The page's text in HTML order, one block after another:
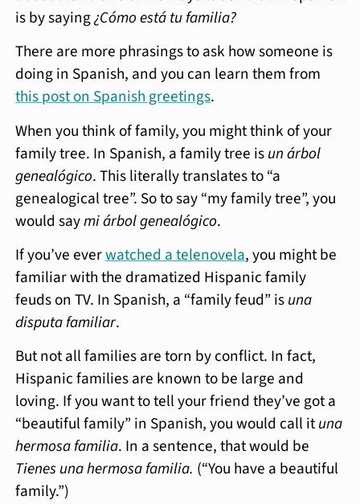
is by saying¿Cómo está tu familia?
There are more phrasings to ask how someone is
doing in Spanish, and you can learn them from
this post on Spanish greetings.
When you think of family, you might think of your
family tree. In Spanish, a family tree isun árbol
genealógico. This literally translates to “a
genealogical tree”. So to say “my family tree”, you
would saymi árbol genealógico.
If you’ve everwatched a telenovela, you might be
familiar with the dramatized Hispanic family
feuds on TV. In Spanish, a “family feud” isuna
disputa familiar.
But not all families are torn by conflict. In fact,
Hispanic families are known to be large and
loving. If you want to tell your friend they’ve got a
“beautiful family” in Spanish, you would call ituna
hermosa familia. In a sentence, that would be
Tienes una hermosa familia. (“You have a beautiful
family.”)